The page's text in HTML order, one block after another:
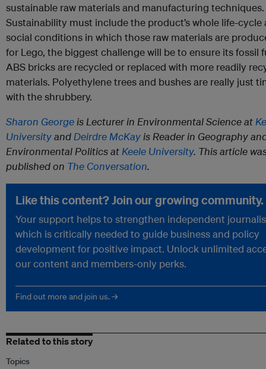
sustainable raw materials and manufacturing techniques.
Sustainability must include the product’s whole life-cycle
social conditions in which those raw materials are
for Lego, the biggest challenge will be to ensure its fossil
ABS bricks are recycled or replaced with more readily
materials. Polyethylene trees and bushes are really just
with the shrubbery.
Sharon George is Lecturer in Environmental Science at
Universityand Deirdre McKay is Reader in Geography
Environmental Politics at Keele University. This article
published on The Conversation.
Like this content? Join our growing community.
Your support helps to strengthen independent
which is critically needed to guide business and policy
development for positive impact. Unlock unlimited
our content and members-only perks.
Find out more and join us. →
Related to this story
Topics